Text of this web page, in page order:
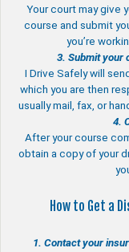
Your court may give
course and submit
you’re
3. Submit your
I Drive Safely will
which you are then
usually mail, fax, or
4.
After your course
obtain a copy of your
How to Get a
1. Contact your